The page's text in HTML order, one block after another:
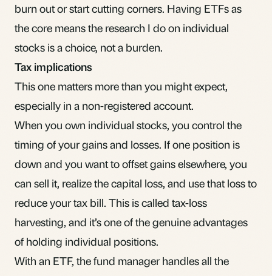
burn out or start cutting corners. Having ETFs as
the core means the research I do on individual
stocks is a choice, not a burden.
Tax implications
This one matters more than you might expect,
especially in a non-registered account.
When you own individual stocks, you control the
timing of your gains and losses. If one position is
down and you want to offset gains elsewhere, you
can sell it, realize thecapital loss, and use that loss to
reduce your tax bill. This is called tax-loss
harvesting, and it’s one of the genuine advantages
of holding individual positions.
With an ETF, the fund manager handles all the